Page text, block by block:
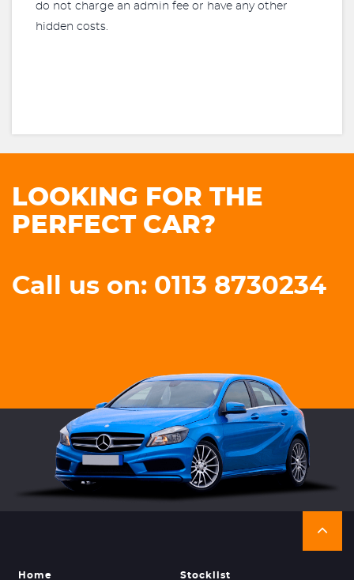
do not charge an admin fee or have any other
hidden costs.
LOOKING FOR THE
PERFECT CAR?
Call us on: 0113 8730234
Home Stocklist